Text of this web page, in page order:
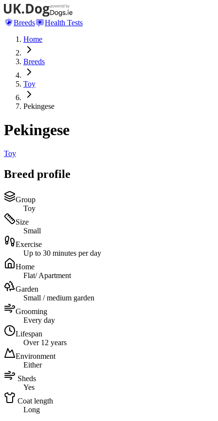
Breeds
Health Tests
Home
Breeds
Toy
Pekingese
Pekingese
Toy
Breed profile
Group
Toy
Size
Small
Exercise
Up to 30 minutes per day
Home
Flat/ Apartment
Garden
Small / medium garden
Grooming
Every day
Lifespan
Over 12 years
Environment
Either
Sheds
Yes
Coat length
Long